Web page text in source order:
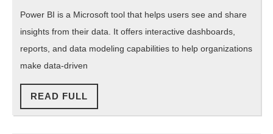
Features
of
Power
Power BI is a Microsoft tool that helps users see and share
insights from their data. It offers interactive dashboards,
reports, and data modeling capabilities to help organizations
make data-driven
READ FULL
FULL